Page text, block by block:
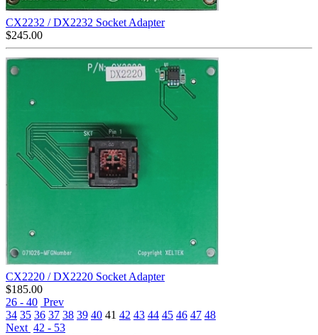
CX2232 / DX2232 Socket Adapter
$245.00
CX2220 / DX2220 Socket Adapter
$185.00
26 - 40 Prev
34 35 36 37 38 39 40 41 42 43 44 45 46 47 48
Next 42 - 53